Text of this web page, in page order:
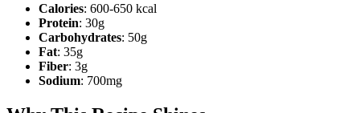
Calories: 600-650 kcal
Protein: 30g
Carbohydrates: 50g
Fat: 35g
Fiber: 3g
Sodium: 700mg